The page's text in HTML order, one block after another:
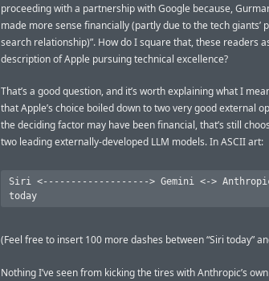
proceeding with a partnership with Google because,
made more sense financially (partly due to the tech giants’
search relationship)”. How do I square that, these readers
description of Apple pursuing technical excellence?
That’s a good question, and it’s worth explaining what I
that Apple’s choice boiled down to two very good external
the deciding factor may have been financial, that’s still
two leading externally-developed LLM models. In ASCII art:
Siri <-------------------> Gemini <->
(Feel free to insert 100 more dashes between “Siri today”
Nothing I’ve seen from kicking the tires with Anthropic’s